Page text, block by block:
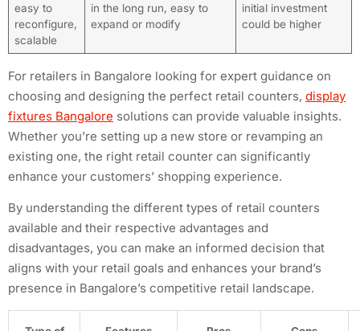
easy to
reconfigure,
scalable
in the long run, easy to
expand or modify
initial investment
could be higher
For retailers in Bangalore looking for expert guidance on
choosing and designing the perfect retail counters, display
fixtures Bangalore solutions can provide valuable insights.
Whether you’re setting up a new store or revamping an
existing one, the right retail counter can significantly
enhance your customers’ shopping experience.
By understanding the different types of retail counters
available and their respective advantages and
disadvantages, you can make an informed decision that
aligns with your retail goals and enhances your brand’s
presence in Bangalore’s competitive retail landscape.